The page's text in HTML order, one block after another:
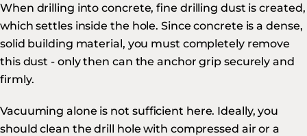
When drilling into concrete, fine drilling dust is created,
which settles inside the hole. Since concrete is a dense,
solid building material, you must completely remove
this dust - only then can the anchor grip securely and
firmly.
Vacuuming alone is not sufficient here. Ideally, you
should clean the drill hole with compressed air or a